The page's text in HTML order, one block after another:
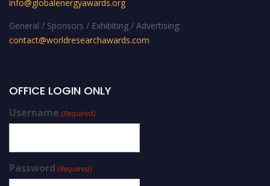
info@globalenergyawards.org
General / Sponsors / Exhibiting / Advertising:
contact@worldresearchawards.com
OFFICE LOGIN ONLY
Username (Required)
Password (Required)